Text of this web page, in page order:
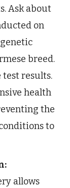
Ask about
on
breed.
test results.
health
the
to
allows